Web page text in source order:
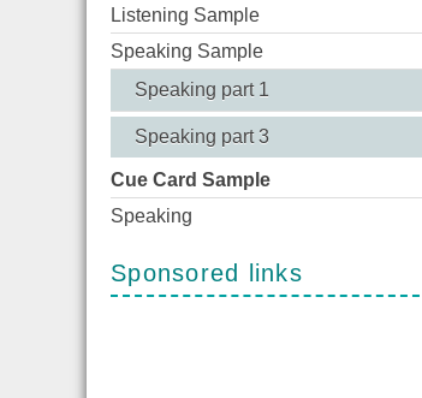
Listening Sample
Speaking Sample
Speaking part 1
Speaking part 3
Cue Card Sample
Speaking
Sponsored links